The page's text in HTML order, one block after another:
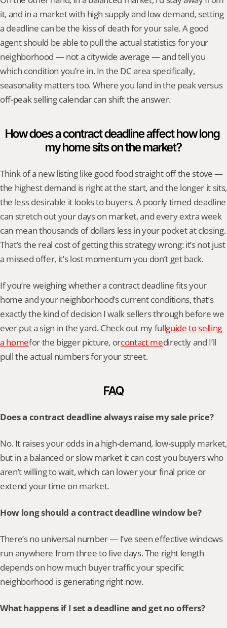
it, and in a market with high supply and low demand, setting
a deadline can be the kiss of death for your sale. A good
agent should be able to pull the actual statistics for your
neighborhood — not a citywide average — and tell you
which condition you’re in. In the DC area specifically,
seasonality matters too. Where you land in the peak versus
off-peak selling calendar can shift the answer.
How does a contract deadline affect how long
my home sits on the market?
Think of a new listing like good food straight off the stove —
the highest demand is right at the start, and the longer it sits,
the less desirable it looks to buyers. A poorly timed deadline
can stretch out your days on market, and every extra week
can mean thousands of dollars less in your pocket at closing.
That’s the real cost of getting this strategy wrong: it’s not just
a missed offer, it’s lost momentum you don’t get back.
If you’re weighing whether a contract deadline fits your
home and your neighborhood’s current conditions, that’s
exactly the kind of decision I walk sellers through before we
ever put a sign in the yard. Check out my fullguide to selling
a homefor the bigger picture, orcontact medirectly and I’ll
pull the actual numbers for your street.
FAQ
Does a contract deadline always raise my sale price?
No. It raises your odds in a high-demand, low-supply market,
but in a balanced or slow market it can cost you buyers who
aren’t willing to wait, which can lower your final price or
extend your time on market.
How long should a contract deadline window be?
There’s no universal number — I’ve seen effective windows
run anywhere from three to five days. The right length
depends on how much buyer traffic your specific
neighborhood is generating right now.
What happens if I set a deadline and get no offers?